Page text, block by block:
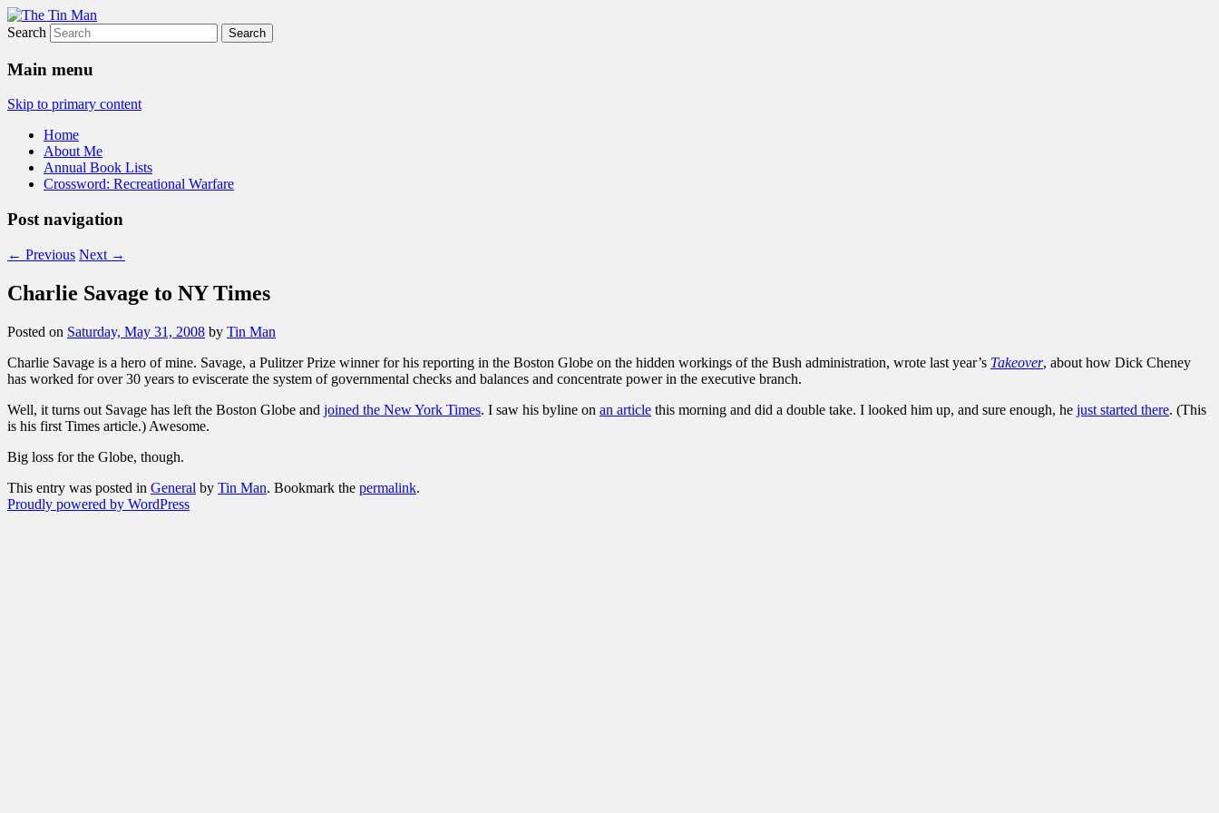
The Tin Man
Search
Main menu
Skip to primary content
Home
About Me
Annual Book Lists
Crossword: Recreational Warfare
Post navigation
← Previous Next →
Charlie Savage to NY Times
Posted on Saturday, May 31, 2008 by Tin Man
Charlie Savage is a hero of mine. Savage, a Pulitzer Prize winner for his reporting in the Boston Globe on the hidden workings of the Bush administration, wrote last year’s Takeover, about how Dick Cheney
has worked for over 30 years to eviscerate the system of governmental checks and balances and concentrate power in the executive branch.
Well, it turns out Savage has left the Boston Globe and joined the New York Times. I saw his byline on an article this morning and did a double take. I looked him up, and sure enough, he just started there. (This
is his first Times article.) Awesome.
Big loss for the Globe, though.
This entry was posted in General by Tin Man. Bookmark the permalink.
Proudly powered by WordPress